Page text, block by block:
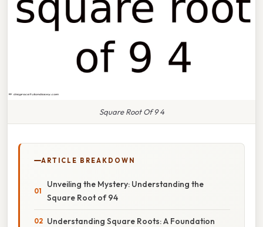
Square Root Of 9 4
ARTICLE BREAKDOWN
Unveiling the Mystery: Understanding the
Square Root of 94
Understanding Square Roots: A Foundation